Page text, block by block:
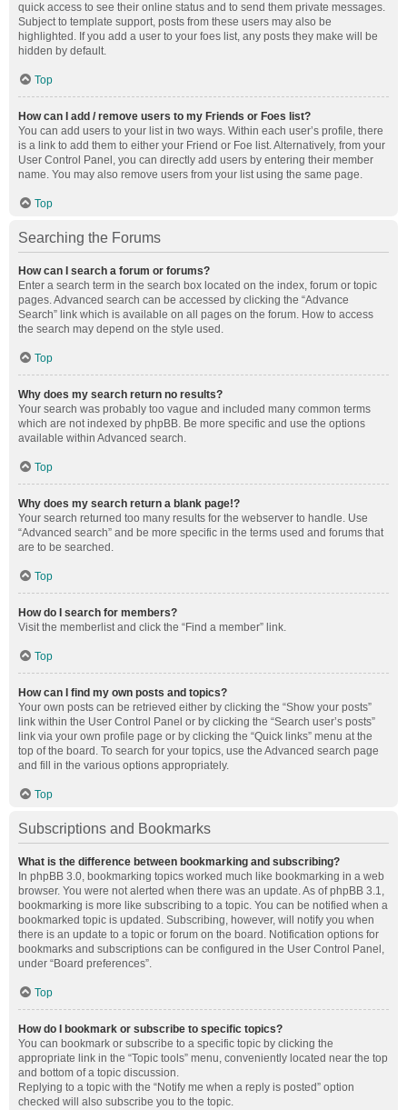
quick access to see their online status and to send them private messages.
Subject to template support, posts from these users may also be
highlighted. If you add a user to your foes list, any posts they make will be
hidden by default.
Top
How can I add / remove users to my Friends or Foes list?
You can add users to your list in two ways. Within each user’s profile, there
is a link to add them to either your Friend or Foe list. Alternatively, from your
User Control Panel, you can directly add users by entering their member
name. You may also remove users from your list using the same page.
Top
Searching the Forums
How can I search a forum or forums?
Enter a search term in the search box located on the index, forum or topic
pages. Advanced search can be accessed by clicking the “Advance
Search” link which is available on all pages on the forum. How to access
the search may depend on the style used.
Top
Why does my search return no results?
Your search was probably too vague and included many common terms
which are not indexed by phpBB. Be more specific and use the options
available within Advanced search.
Top
Why does my search return a blank page!?
Your search returned too many results for the webserver to handle. Use
“Advanced search” and be more specific in the terms used and forums that
are to be searched.
Top
How do I search for members?
Visit the memberlist and click the “Find a member” link.
Top
How can I find my own posts and topics?
Your own posts can be retrieved either by clicking the “Show your posts”
link within the User Control Panel or by clicking the “Search user’s posts”
link via your own profile page or by clicking the “Quick links” menu at the
top of the board. To search for your topics, use the Advanced search page
and fill in the various options appropriately.
Top
Subscriptions and Bookmarks
What is the difference between bookmarking and subscribing?
In phpBB 3.0, bookmarking topics worked much like bookmarking in a web
browser. You were not alerted when there was an update. As of phpBB 3.1,
bookmarking is more like subscribing to a topic. You can be notified when a
bookmarked topic is updated. Subscribing, however, will notify you when
there is an update to a topic or forum on the board. Notification options for
bookmarks and subscriptions can be configured in the User Control Panel,
under “Board preferences”.
Top
How do I bookmark or subscribe to specific topics?
You can bookmark or subscribe to a specific topic by clicking the
appropriate link in the “Topic tools” menu, conveniently located near the top
and bottom of a topic discussion.
Replying to a topic with the “Notify me when a reply is posted” option
checked will also subscribe you to the topic.